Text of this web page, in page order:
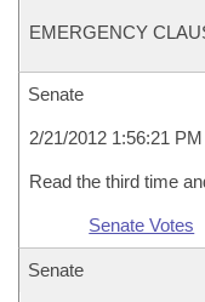
EMERGENCY
Senate
2/21/2012 1:56:21 PM
Read the third time
Senate Votes
Senate